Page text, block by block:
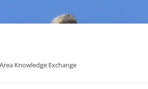
Knowledge Exchange